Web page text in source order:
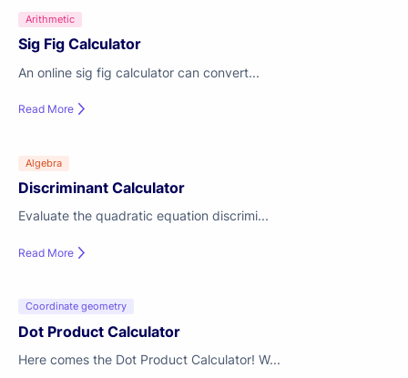
Arithmetic
Sig Fig Calculator
An online sig fig calculator can convert...
Read More
Algebra
Discriminant Calculator
Evaluate the quadratic equation discrimi...
Read More
Coordinate geometry
Dot Product Calculator
Here comes the Dot Product Calculator! W...